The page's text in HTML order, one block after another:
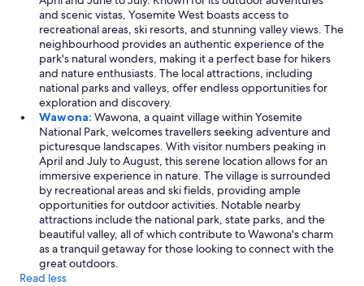
and scenic vistas, Yosemite West boasts access to
recreational areas, ski resorts, and stunning valley views. The
neighbourhood provides an authentic experience of the
park's natural wonders, making it a perfect base for hikers
and nature enthusiasts. The local attractions, including
national parks and valleys, offer endless opportunities for
exploration and discovery.
Wawona: Wawona, a quaint village within Yosemite
National Park, welcomes travellers seeking adventure and
picturesque landscapes. With visitor numbers peaking in
April and July to August, this serene location allows for an
immersive experience in nature. The village is surrounded
by recreational areas and ski fields, providing ample
opportunities for outdoor activities. Notable nearby
attractions include the national park, state parks, and the
beautiful valley, all of which contribute to Wawona's charm
as a tranquil getaway for those looking to connect with the
great outdoors.
Read less